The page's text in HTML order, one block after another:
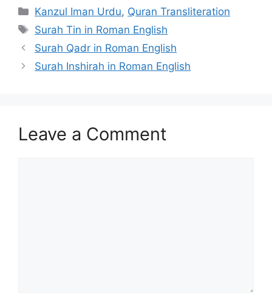
Categories
Kanzul Iman Urdu, Quran Transliteration
Tags
Surah Tin in Roman English
Surah Qadr in Roman English
Surah Inshirah in Roman English
Leave a Comment